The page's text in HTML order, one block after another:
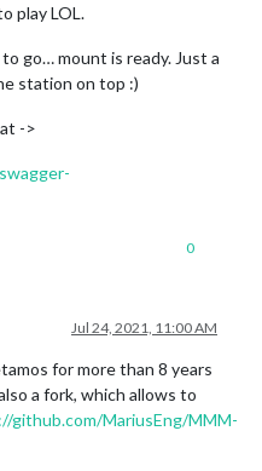
play LOL.
go… mount is ready. Just a
station on top :)
->
0
Jul 24, 2021, 11:00 AM
for more than 8 years
a fork, which allows to
github.com/MariusEng/MMM-